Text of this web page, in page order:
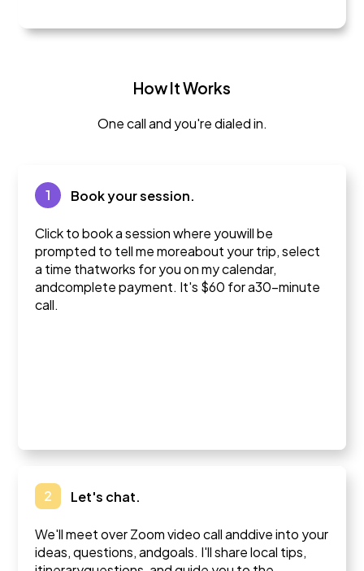
How It Works
One call and you're dialed in.
1 Book your session.
Click to book a session where youwill be
prompted to tell me moreabout your trip, select
a time thatworks for you on my calendar,
andcomplete payment. It's $60 for a30-minute
call.
2 Let's chat.
We'll meet over Zoom video call anddive into your
ideas, questions, andgoals. I'll share local tips,